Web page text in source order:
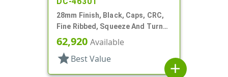
28mm Finish, Black, Caps, CRC,
Fine Ribbed, Squeeze And Turn
Jigger Style
62,920 Available
star Best Value
add